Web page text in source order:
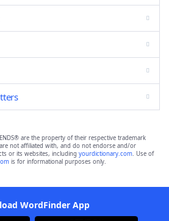
are the property of their respective trademark
not affiliated with, and do not endorse and/or
or its websites, including yourdictionary.com. Use of
is for informational purposes only.
WordFinder App